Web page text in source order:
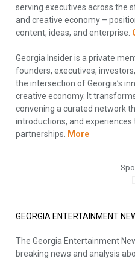
serving executives across the
and creative economy –
content, ideas, and enterprise.
Georgia Insider is a private
founders, executives,
the intersection of Georgia’s
creative economy. It
convening a curated network
introductions, and experiences
partnerships.
More
GEORGIA ENTERTAINMENT
The Georgia Entertainment
breaking news and analysis